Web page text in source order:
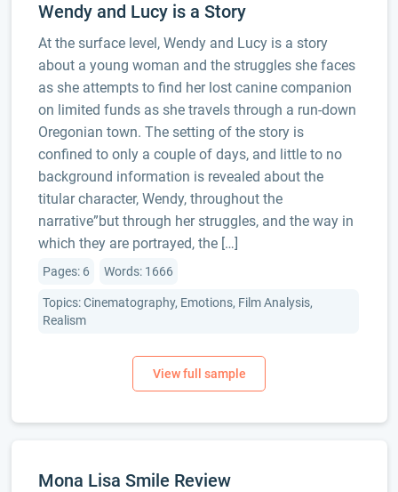
Wendy and Lucy is a Story
At the surface level, Wendy and Lucy is a story
about a young woman and the struggles she faces
as she attempts to find her lost canine companion
on limited funds as she travels through a run-down
Oregonian town. The setting of the story is
confined to only a couple of days, and little to no
background information is revealed about the
titular character, Wendy, throughout the
narrative”but through her struggles, and the way in
which they are portrayed, the […]
Pages: 6 Words: 1666
Topics: Cinematography, Emotions, Film Analysis,
Realism
Mona Lisa Smile Review